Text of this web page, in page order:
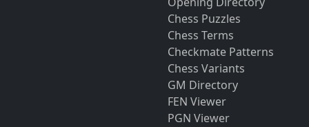
Chess Puzzles
Chess Terms
Checkmate Patterns
Chess Variants
GM Directory
FEN Viewer
PGN Viewer